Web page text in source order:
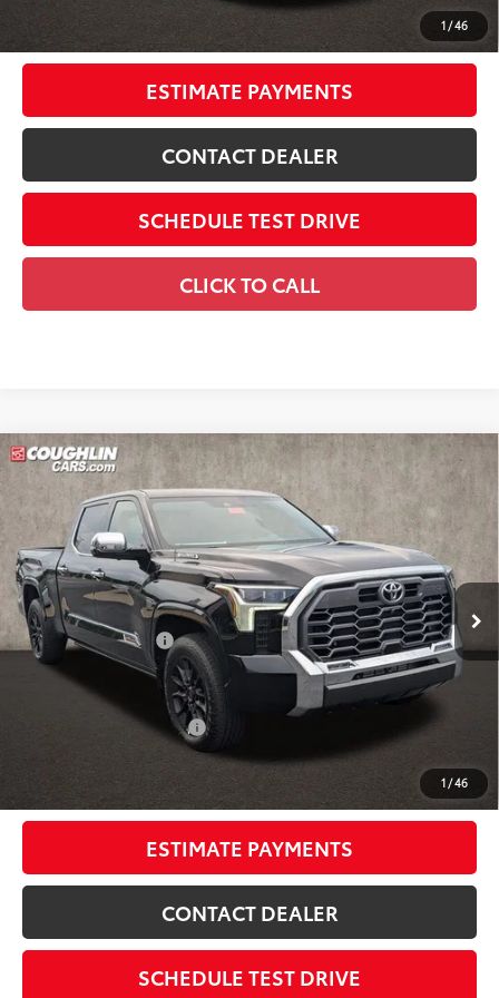
1/46
Includes all dealer fees. Price excludes tax, title, & registration.
ESTIMATE PAYMENTS
CONTACT DEALER
SCHEDULE TEST DRIVE
CLICK TO CALL
1/46
2026Toyota Tundra i-FORCE MAX
Tundra 1794
Edition
Special Offer
Price Drop
Coughlin Toyota
VIN:5TFMC5EC1TX012601Stock:NT21224
In Stock Ext.:Midnight Black Metallic
Int.:Saddle Tan Leather Trim
$72,291
SMARTPRICE:
Less
Total SRP 74
$78,025
Dealer Adjustment:
-$5,132
Doc Fee
$398
Advertised Price
$73,291
Available Cash Offers: -$1,000
Discounted Smart Price:
Includes all dealer fees. Price excludes tax, title, & registration.
ESTIMATE PAYMENTS
CONTACT DEALER
SCHEDULE TEST DRIVE
Compare Vehicle